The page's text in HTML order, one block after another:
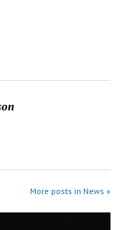
More posts in News »